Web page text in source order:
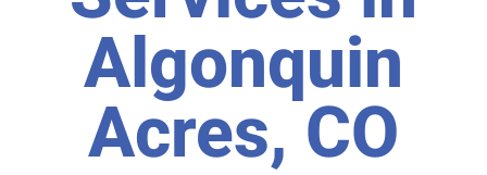
Algonquin
Acres, CO